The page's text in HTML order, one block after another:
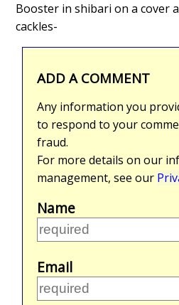
Booster in shibari on a cover
cackles-
ADD A COMMENT
Any information you
to respond to your
fraud.
For more details on our
management, see our
Name
Email